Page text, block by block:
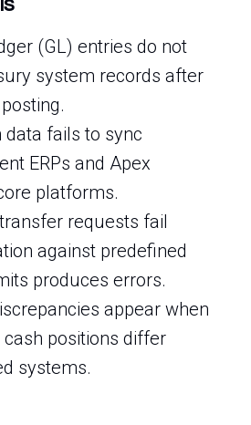
(GL) entries do not
system records after
data fails to sync
ERPs and Apex
platforms.
requests fail
against predefined
produces errors.
appear when
positions differ
systems.